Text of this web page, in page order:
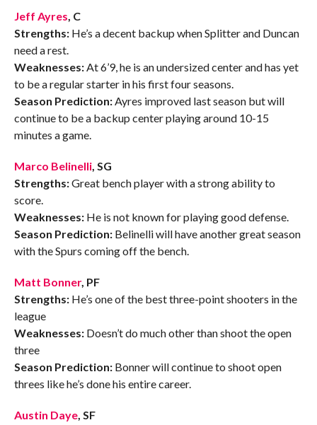
Jeff Ayres, C
Strengths: He’s a decent backup when Splitter and Duncan
need a rest.
Weaknesses:At 6’9, he is an undersized center and has yet
to be a regular starter in his first four seasons.
Season Prediction:Ayres improved last season but will
continue to be a backup center playing around 10-15
minutes a game.
Marco Belinelli, SG
Strengths:Great bench player with a strong ability to
score.
Weaknesses: He is not known for playing good defense.
Season Prediction: Belinelli will have another great season
with the Spurs coming off the bench.
Matt Bonner, PF
Strengths: He’s one of the best three-point shooters in the
league
Weaknesses: Doesn’t do much other than shoot the open
three
Season Prediction: Bonner will continue to shoot open
threes like he’s done his entire career.
Austin Daye, SF